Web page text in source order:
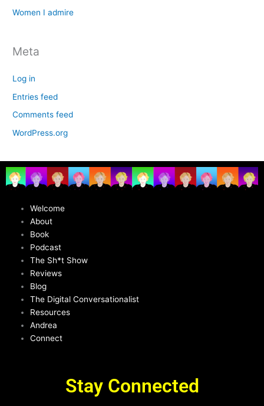
Women I admire
Meta
Log in
Entries feed
Comments feed
WordPress.org
Welcome
About
Book
Podcast
The Sh*t Show
Reviews
Blog
The Digital Conversationalist
Resources
Andrea
Connect
Stay Connected